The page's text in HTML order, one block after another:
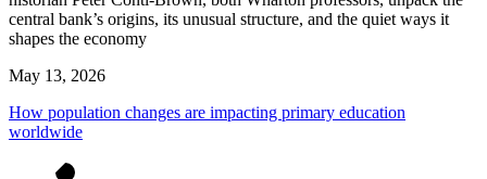
central bank’s origins, its unusual structure, and the quiet ways it
shapes the economy
May 13, 2026
How population changes are impacting primary education
worldwide